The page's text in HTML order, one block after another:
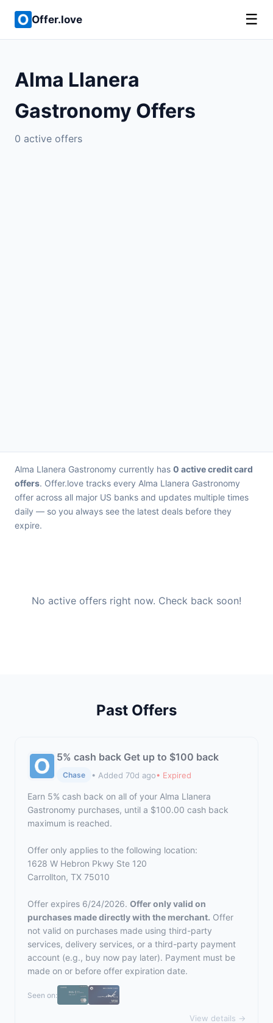
Offer.love ☰
Alma Llanera
Gastronomy Offers
0 active offers
Alma Llanera Gastronomy currently has 0 active credit card
offers. Offer.love tracks every Alma Llanera Gastronomy
offer across all major US banks and updates multiple times
daily — so you always see the latest deals before they
expire.
No active offers right now. Check back soon!
Past Offers
5% cash back Get up to $100 back
Chase • Added 70d ago• Expired
Earn 5% cash back on all of your Alma Llanera
Gastronomy purchases, until a $100.00 cash back
maximum is reached.
Offer only applies to the following location:
1628 W Hebron Pkwy Ste 120
Carrollton, TX 75010
Offer expires 6/24/2026. Offer only valid on
purchases made directly with the merchant. Offer
not valid on purchases made using third-party
services, delivery services, or a third-party payment
account (e.g., buy now pay later). Payment must be
made on or before offer expiration date.
Seen on:
View details →